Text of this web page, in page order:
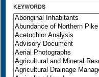
KEYWORDS